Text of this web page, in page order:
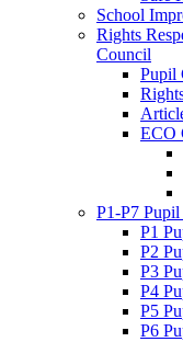
School
Rights
Council
Pupil
ECO
P1-P7
P1
P2
P3
P4
P5
P6